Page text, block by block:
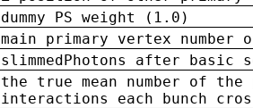
dummy PS weight (1.0)
main primary vertex number
slimmedPhotons after
the true mean number of
interactions each bunch